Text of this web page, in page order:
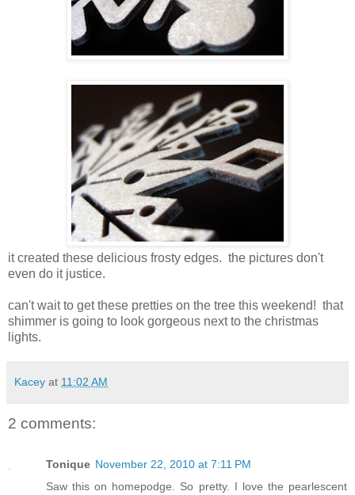
it created these delicious frosty edges. the pictures don't
even do it justice.
can't wait to get these pretties on the tree this weekend! that
shimmer is going to look gorgeous next to the christmas
lights.
Kacey at 11:02 AM
2 comments:
Tonique November 22, 2010 at 7:11 PM
Saw this on homepodge. So pretty. I love the pearlescent